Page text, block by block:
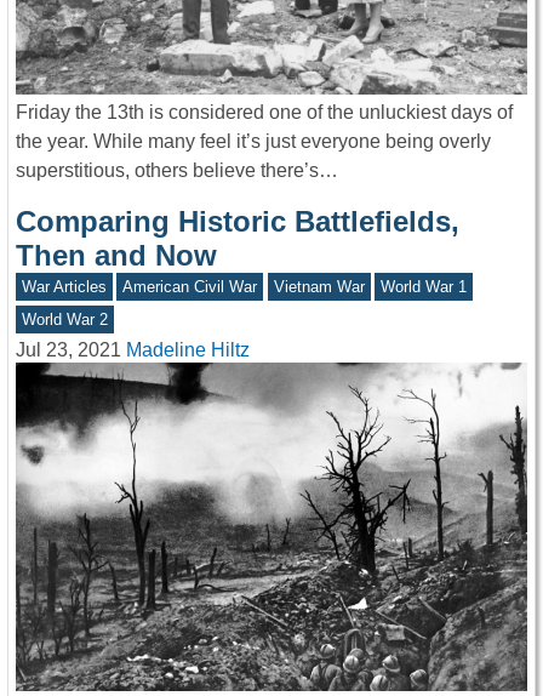
Friday the 13th is considered one of the unluckiest days of
the year. While many feel it’s just everyone being overly
superstitious, others believe there’s…
Comparing Historic Battlefields,
Then and Now
War Articles American Civil War Vietnam War
World War 1
World War 2
Jul 23, 2021 Madeline Hiltz